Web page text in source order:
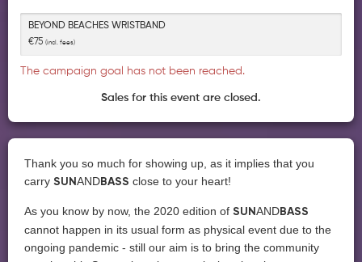
BEYOND BEACHES WRISTBAND
€75 (incl. fees)
The campaign goal has not been reached.
Sales for this event are closed.
Thank you so much for showing up, as it implies that you
carry SUNANDBASS close to your heart!
As you know by now, the 2020 edition of SUNANDBASS
cannot happen in its usual form as physical event due to the
ongoing pandemic - still our aim is to bring the community